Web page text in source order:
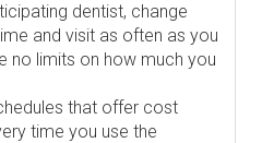
dentist, change
and visit as often as you
no limits on how much you
that offer cost
time you use the